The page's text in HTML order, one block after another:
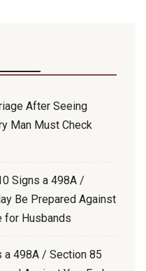
After Seeing
Man Must Check
Signs a 498A /
Be Prepared Against
for Husbands
a 498A / Section 85